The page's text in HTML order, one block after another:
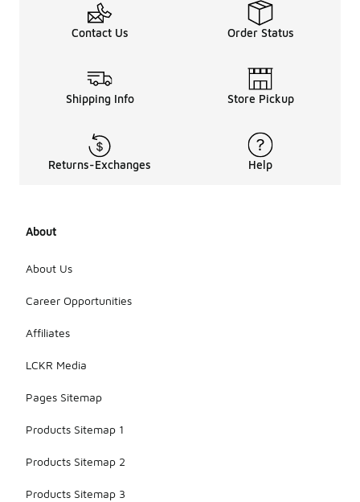
Contact Us Order Status
Shipping Info Store Pickup
Returns-Exchanges Help
About
About Us
Career Opportunities
Affiliates
LCKR Media
Pages Sitemap
Products Sitemap 1
Products Sitemap 2
Products Sitemap 3